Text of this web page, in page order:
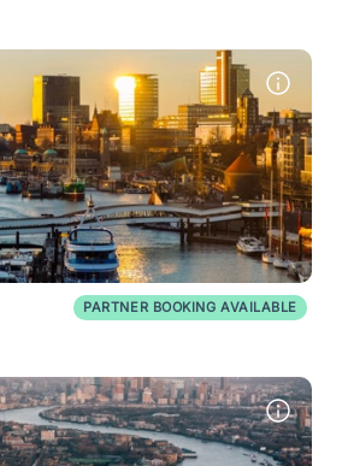
PARTNER BOOKING AVAILABLE